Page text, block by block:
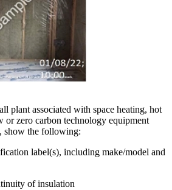
plant associated with space heating, hot
or zero carbon technology equipment
show the following:
label(s), including make/model and
of insulation